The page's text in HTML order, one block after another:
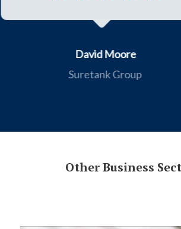
Other Business